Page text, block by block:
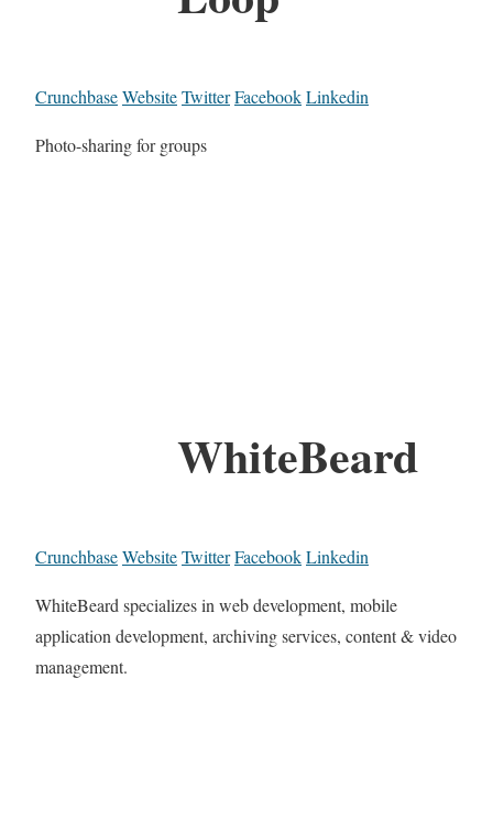
CrunchbaseWebsiteTwitterFacebookLinkedin
Photo-sharing for groups
WhiteBeard
CrunchbaseWebsiteTwitterFacebookLinkedin
WhiteBeard specializes in web development, mobile
application development, archiving services, content & video
management.